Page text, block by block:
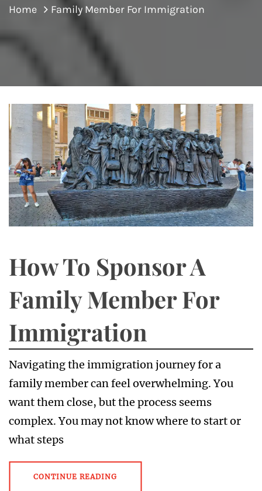
Home Family Member For Immigration
How To Sponsor A
Family Member For
Immigration
Navigating the immigration journey for a
family member can feel overwhelming. You
want them close, but the process seems
complex. You may not know where to start or
what steps
CONTINUE READING